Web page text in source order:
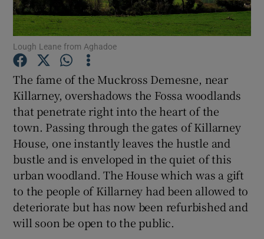
Show Podcasts sub sections
Show Gaeilge sub sections
Show History sub sections
Lough Leane from Aghadoe
The fame of the Muckross Demesne, near
Killarney, overshadows the Fossa woodlands
that penetrate right into the heart of the
town. Passing through the gates of Killarney
House, one instantly leaves the hustle and
bustle and is enveloped in the quiet of this
urban woodland. The House which was a gift
to the people of Killarney had been allowed to
deteriorate but has now been refurbished and
will soon be open to the public.